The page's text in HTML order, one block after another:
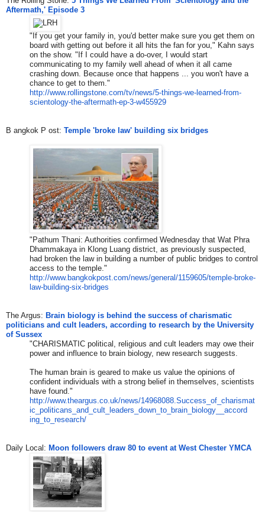
Aftermath,' Episode 3
"If you get your family in, you'd better make sure you get them on
board with getting out before it all hits the fan for you," Kahn says
on the show. "If I could have a do-over, I would start
communicating to my family well ahead of when it all came
crashing down. Because once that happens ... you won't have a
chance to get to them."
http://www.rollingstone.com/tv/news/5-things-we-learned-from-
scientology-the-aftermath-ep-3-w455929
​B angkok ​ P ost​: ​ Temple 'broke law' building six bridges
​"​ Pathum Thani: Authorities confirmed Wednesday that Wat Phra
Dhammakaya in Klong Luang district, as previously suspected,
had broken the law in building a number of public bridges to control
access to the ​ temple.​"
http://www.bangkokpost.com/news/general/1159605/temple-broke-
law-building-six-bridges
The Argus: Brain biology is behind the success of charismatic
politicians and cult leaders, according to research by the University
of Sussex
"CHARISMATIC political, religious and cult leaders may owe their
power and influence to brain biology, new research suggests.
The human brain is geared to make us value the opinions of
confident individuals with a strong belief in themselves, scientists
have found."
http://www.theargus.co.uk/news/14968088.Success_of_charismat
ic_politicans_and_cult_leaders _down_to_brain_biology__accord
ing_to_research/
​Daily Local: ​ Moon followers draw 80 to event at West Chester YMCA